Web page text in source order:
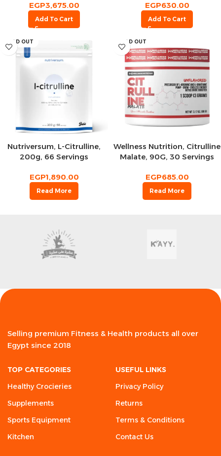
EGP3,675.00
Add To Cart
EGP630.00
Add To Cart
SOLD OUT
Nutriversum, L-Citrulline,
200g, 66 Servings
EGP1,890.00
Read More
SOLD OUT
Wellness Nutrition, Citrulline
Malate, 90G, 30 Servings
EGP685.00
Read More
Selling premium Fitness & Health products all over
Egypt since 2018
TOP CATEGORIES
Healthy Crocieries
Supplements
Sports Equipment
Kitchen
USEFUL LINKS
Privacy Policy
Returns
Terms & Conditions
Contact Us